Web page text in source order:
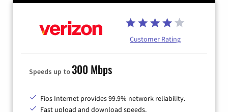
Customer Rating
Speeds up to300 Mbps
Fios Internet provides 99.9% network reliability.
Fast upload and download speeds.